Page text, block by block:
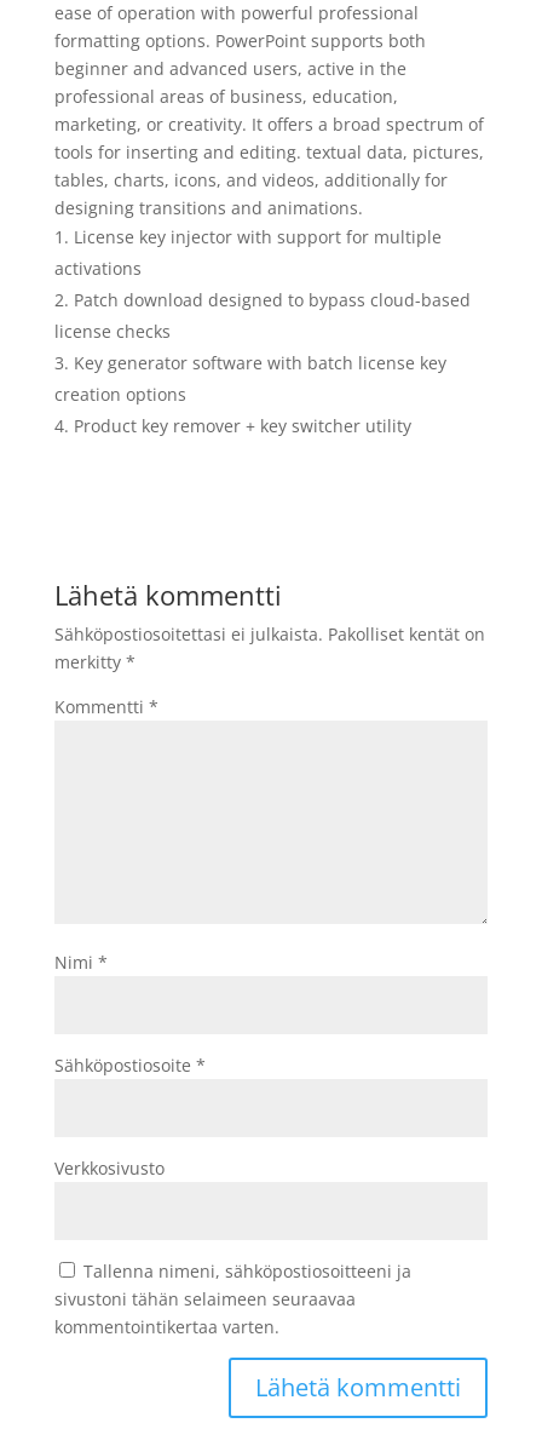
ease of operation with powerful professional
formatting options. PowerPoint supports both
beginner and advanced users, active in the
professional areas of business, education,
marketing, or creativity. It offers a broad spectrum of
tools for inserting and editing. textual data, pictures,
tables, charts, icons, and videos, additionally for
designing transitions and animations.
License key injector with support for multiple
activations
Patch download designed to bypass cloud-based
license checks
Key generator software with batch license key
creation options
Product key remover + key switcher utility
Lähetä kommentti
Sähköpostiosoitettasi ei julkaista. Pakolliset kentät on
merkitty *
Kommentti *
Nimi *
Sähköpostiosoite *
Verkkosivusto
Tallenna nimeni, sähköpostiosoitteeni ja
sivustoni tähän selaimeen seuraavaa
kommentointikertaa varten.